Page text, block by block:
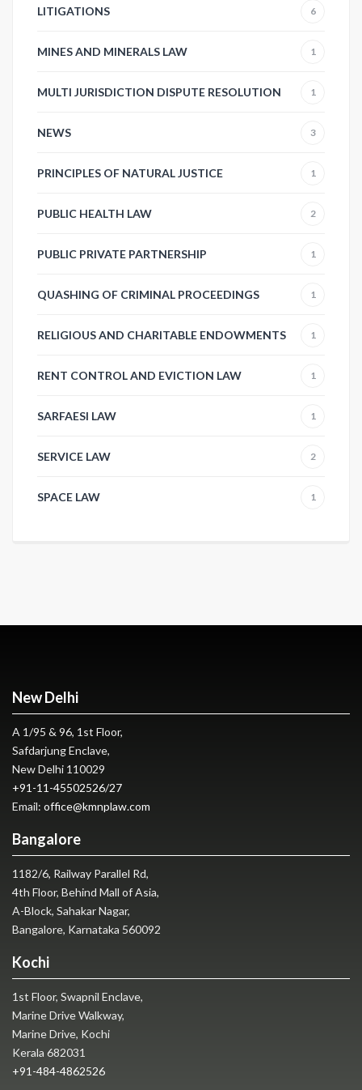
LITIGATIONS 6
MINES AND MINERALS LAW 1
MULTI JURISDICTION DISPUTE RESOLUTION 1
NEWS 3
PRINCIPLES OF NATURAL JUSTICE 1
PUBLIC HEALTH LAW 2
PUBLIC PRIVATE PARTNERSHIP 1
QUASHING OF CRIMINAL PROCEEDINGS 1
RELIGIOUS AND CHARITABLE ENDOWMENTS 1
RENT CONTROL AND EVICTION LAW 1
SARFAESI LAW 1
SERVICE LAW 2
SPACE LAW 1
New Delhi
A 1/95 & 96, 1st Floor,
Safdarjung Enclave,
New Delhi 110029
+91-11-45502526/27
Email: office@kmnplaw.com
Bangalore
1182/6, Railway Parallel Rd,
4th Floor, Behind Mall of Asia,
A-Block, Sahakar Nagar,
Bangalore, Karnataka 560092
Kochi
1st Floor, Swapnil Enclave,
Marine Drive Walkway,
Marine Drive, Kochi
Kerala 682031
+91-484-4862526